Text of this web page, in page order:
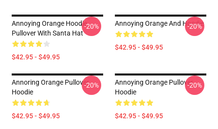
Annoying Orange Hoodie
Pullover With Santa Hat
$42.95 - $49.95
-20% Annoying Orange And Hoodie
$42.95 - $49.95
-20%
Annoring Orange Pullover
Hoodie
$42.95 - $49.95
-20%
Annoying Orange Pullover
Hoodie
$42.95 - $49.95
-20%